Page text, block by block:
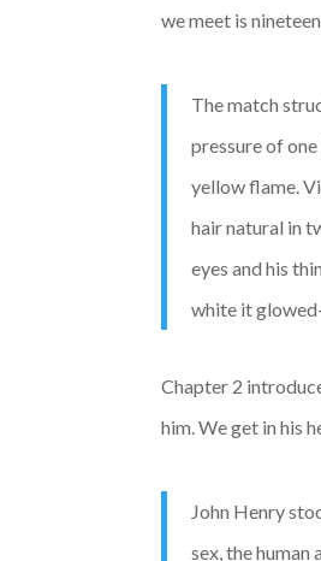
we meet is
The match
pressure of
yellow flame.
hair natural in
eyes and his
white it
Chapter 2
him. We get in his
John Henry
sex, the